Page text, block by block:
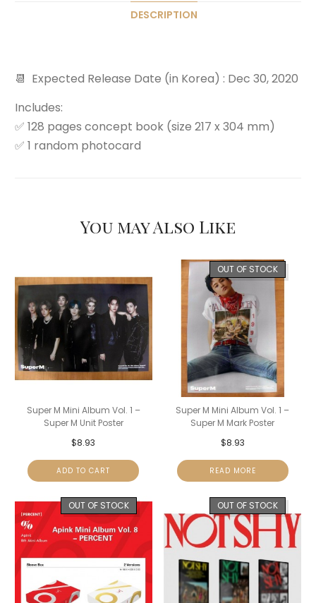
DESCRIPTION
📆 Expected Release Date (in Korea) : Dec 30, 2020
Includes:
✅ 128 pages concept book (size 217 x 304 mm)
✅ 1 random photocard
You may Also Like
Super M Mini Album Vol. 1 –
Super M Unit Poster
$8.93
ADD TO CART
OUT OF STOCK
Super M Mini Album Vol. 1 –
Super M Mark Poster
$8.93
READ MORE
OUT OF STOCK OUT OF STOCK